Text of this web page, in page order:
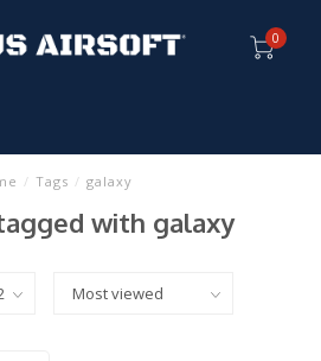
0
/ Tags / galaxy
with galaxy